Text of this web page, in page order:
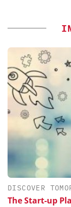
DISCOVER
The Start-up